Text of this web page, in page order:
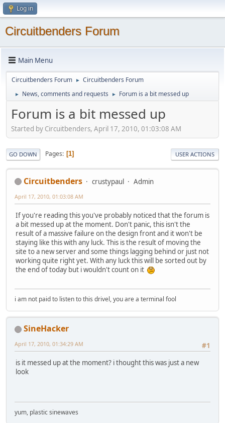
Log in
Circuitbenders Forum
Main Menu
Circuitbenders Forum ► Circuitbenders Forum
► News, comments and requests ► Forum is a bit messed up
Forum is a bit messed up
Started by Circuitbenders, April 17, 2010, 01:03:08 AM
GO DOWN Pages 1 USER ACTIONS
Circuitbenders crustypaul Admin
April 17, 2010, 01:03:08 AM
If you're reading this you've probably noticed that the forum is
a bit messed up at the moment. Don't panic, this isn't the
result of a massive failure on the design front and it won't be
staying like this with any luck. This is the result of moving the
site to a new server and some things lagging behind or just not
working quite right yet. With any luck this will be sorted out by
the end of today but i wouldn't count on it
i am not paid to listen to this drivel, you are a terminal fool
SineHacker
#1
April 17, 2010, 01:34:29 AM
is it messed up at the moment? i thought this was just a new
look
yum, plastic sinewaves